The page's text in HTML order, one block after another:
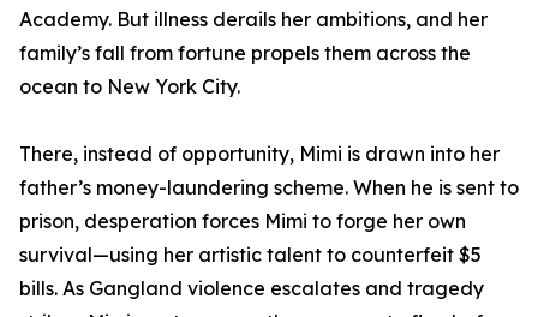
Academy. But illness derails her ambitions, and her
family’s fall from fortune propels them across the
ocean to New York City.
There, instead of opportunity, Mimi is drawn into her
father’s money-laundering scheme. When he is sent to
prison, desperation forces Mimi to forge her own
survival—using her artistic talent to counterfeit $5
bills. As Gangland violence escalates and tragedy